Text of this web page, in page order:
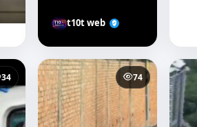
t10t web
34 74